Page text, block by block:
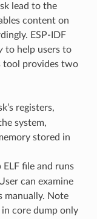
lead to the
content on
ESP-IDF
to help users to
tool provides two
registers,
system,
stored in
file and runs
can examine
manually. Note
core dump only